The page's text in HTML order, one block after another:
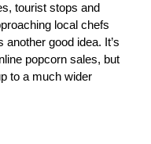
tourist stops and
local chefs
good idea. It’s
popcorn sales, but
to a much wider